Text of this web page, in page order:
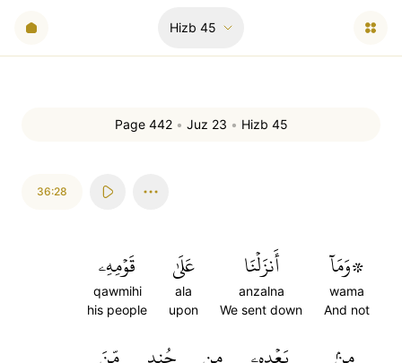
Hizb 45
Page 442 • Juz 23 • Hizb 45
36:28
۞وَمَآ
wama
And not
أَنزَلۡنَا
anzalna
We sent down
عَلَىٰ
ala
upon
قَوۡمِهِۦ
qawmihi
his people